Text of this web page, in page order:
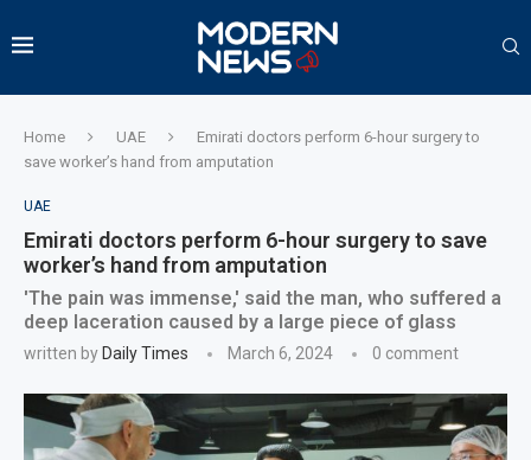
Home UAE
Emirati doctors perform 6-hour surgery to
save worker’s hand from amputation
UAE
Emirati doctors perform 6-hour surgery to save
worker’s hand from amputation
'The pain was immense,' said the man, who suffered a
deep laceration caused by a large piece of glass
written by Daily Times March 6, 2024 0 comment